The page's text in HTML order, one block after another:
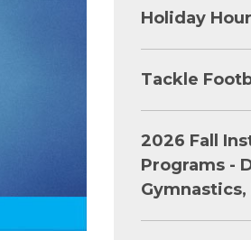
Holiday
Tackle
2026 Fall
Programs -
Gymnastics,